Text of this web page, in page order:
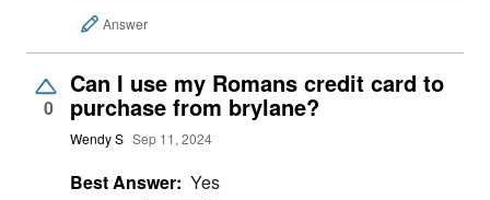
Answer
0
Can I use my Romans credit card to
purchase from brylane?
Wendy S Sep 11, 2024
Best Answer: Yes